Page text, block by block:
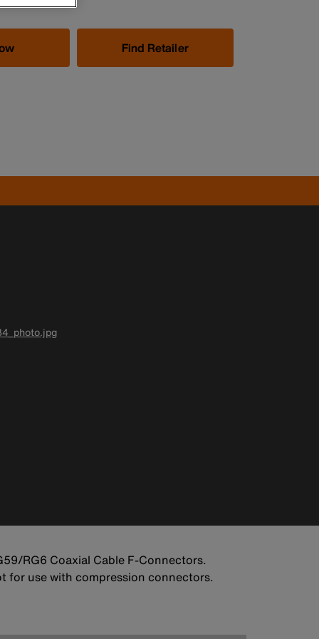
Find Retailer
RG6 Coaxial Cable F-Connectors.
for use with compression connectors.